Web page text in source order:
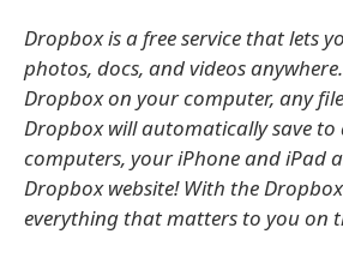
Dropbox is a free service that lets
photos, docs, and videos
Dropbox on your computer, any
Dropbox will automatically save to
computers, your iPhone and iPad
Dropbox website! With the
everything that matters to you on